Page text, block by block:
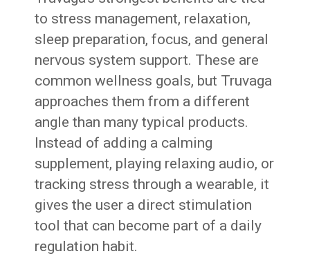
to stress management, relaxation,
sleep preparation, focus, and general
nervous system support. These are
common wellness goals, but Truvaga
approaches them from a different
angle than many typical products.
Instead of adding a calming
supplement, playing relaxing audio, or
tracking stress through a wearable, it
gives the user a direct stimulation
tool that can become part of a daily
regulation habit.